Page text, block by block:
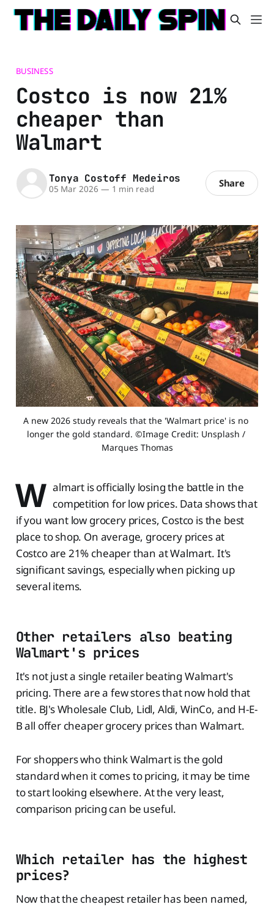
BUSINESS
Costco is now 21%
cheaper than
Walmart
Tonya Costoff Medeiros
05 Mar 2026 — 1 min read Share
A new 2026 study reveals that the 'Walmart price' is no
longer the gold standard. ©Image Credit: Unsplash /
Marques Thomas
W almart is officially losing the battle in the
competition for low prices. Data shows that
if you want low grocery prices, Costco is the best
place to shop. On average, grocery prices at
Costco are 21% cheaper than at Walmart. It's
significant savings, especially when picking up
several items.
Other retailers also beating
Walmart's prices
It's not just a single retailer beating Walmart's
pricing. There are a few stores that now hold that
title. BJ's Wholesale Club, Lidl, Aldi, WinCo, and H-E-
B all offer cheaper grocery prices than Walmart.
For shoppers who think Walmart is the gold
standard when it comes to pricing, it may be time
to start looking elsewhere. At the very least,
comparison pricing can be useful.
Which retailer has the highest
prices?
Now that the cheapest retailer has been named,